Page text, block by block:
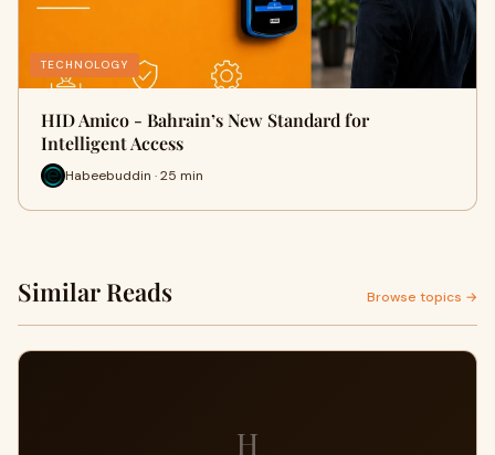
TECHNOLOGY
HID Amico - Bahrain’s New Standard for
Intelligent Access
Habeebuddin · 25 min
Similar Reads Browse topics →
H